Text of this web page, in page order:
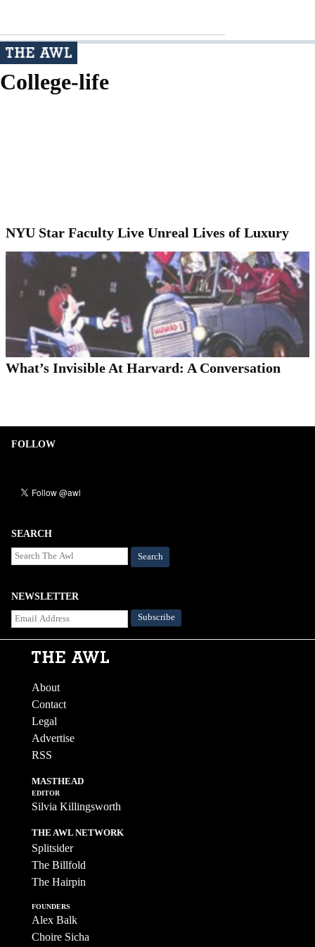
College-life
NYU Star Faculty Live Unreal Lives of Luxury
What’s Invisible At Harvard: A Conversation
FOLLOW
SEARCH
Search
NEWSLETTER
About
Contact
Legal
Advertise
RSS
MASTHEAD
EDITOR
Silvia Killingsworth
THE AWL NETWORK
Splitsider
The Billfold
The Hairpin
FOUNDERS
Alex Balk
Choire Sicha